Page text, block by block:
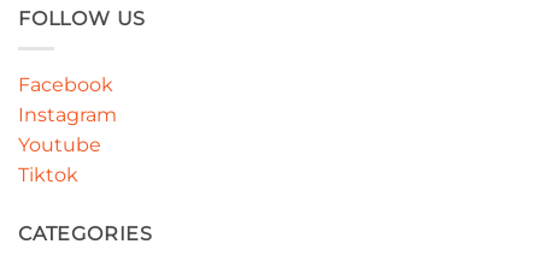
FOLLOW US
Facebook
Instagram
Youtube
Tiktok
CATEGORIES